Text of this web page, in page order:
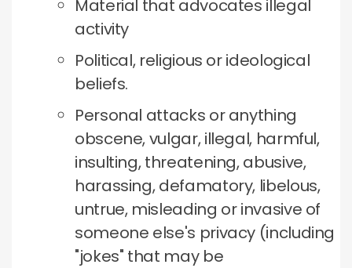
Material that advocates illegal
activity
Political, religious or ideological
beliefs.
Personal attacks or anything
obscene, vulgar, illegal, harmful,
insulting, threatening, abusive,
harassing, defamatory, libelous,
untrue, misleading or invasive of
someone else's privacy (including
"jokes" that may be